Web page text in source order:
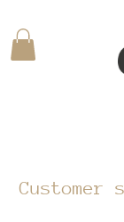
Customer